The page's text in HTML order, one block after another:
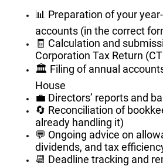
📊 Preparation of your
accounts (in the correct
🧾 Calculation and
Corporation Tax Return
🏛️ Filing of annual
House
💼 Directors’ reports and
🔄 Reconciliation of
already handling it)
💬 Ongoing advice on
dividends, and tax
📆 Deadline tracking and